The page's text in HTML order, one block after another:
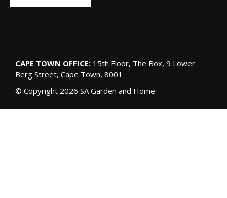
CAPE TOWN OFFICE: 15th Floor, The Box, 9 Lower
Berg Street, Cape Town, 8001
© Copyright 2026 SA Garden and Home